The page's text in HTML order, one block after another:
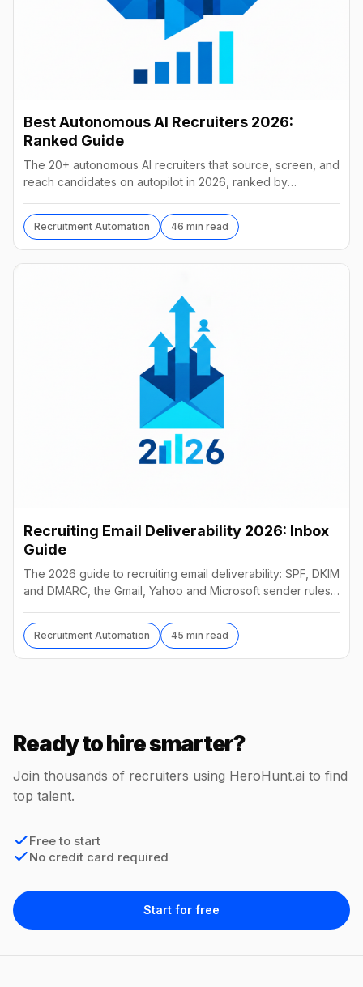
Best Autonomous AI Recruiters 2026:
Ranked Guide
The 20+ autonomous AI recruiters that source, screen, and
reach candidates on autopilot in 2026, ranked by
Recruitment Automation 46 min read
Recruiting Email Deliverability 2026: Inbox
Guide
The 2026 guide to recruiting email deliverability: SPF, DKIM
and DMARC, the Gmail, Yahoo and Microsoft sender rules,
Recruitment Automation 45 min read
Ready to hire smarter?
Join thousands of recruiters using HeroHunt.ai to find
top talent.
Free to start
No credit card required
Start for free